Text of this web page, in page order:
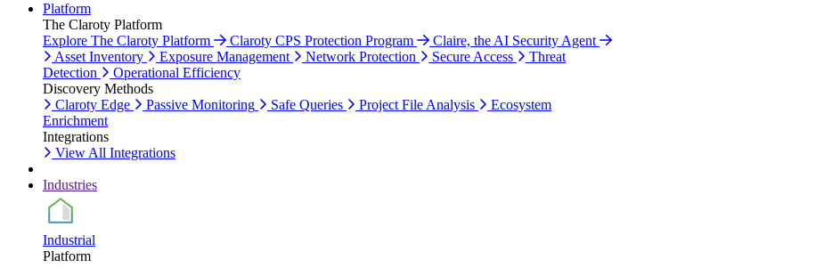
Platform
The Claroty Platform
Explore The Claroty Platform
Claroty CPS Protection Program
Claire, the AI Security Agent
Asset Inventory
Exposure Management Network Protection Secure Access
Threat
Detection
Operational Efficiency
Discovery Methods
Claroty Edge
Passive Monitoring Safe Queries Project File Analysis
Ecosystem
Enrichment
Integrations
View All Integrations
Industries
Industrial
Platform